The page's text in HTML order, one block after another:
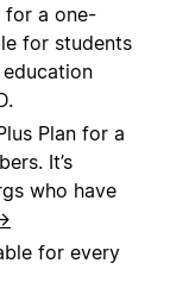
for a one-
for students
Plan for a
It’s
who have
for every